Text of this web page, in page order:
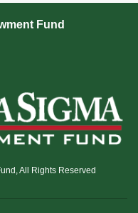
Fund
All Rights Reserved